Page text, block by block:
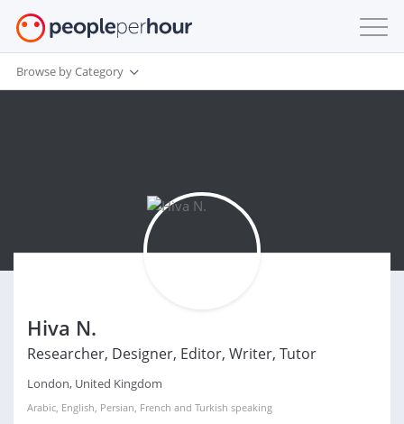
Browse by Category
Hiva N.
Researcher, Designer, Editor, Writer, Tutor
London, United Kingdom
Arabic, English, Persian, French and Turkish speaking